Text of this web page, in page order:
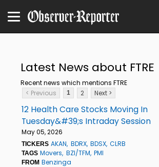
Latest News about FTRE
Recent news which mentions FTRE
< Previous
1 2 Next >
12 Health Care Stocks Moving In
Tuesday&#39;s Intraday Session
May 05, 2026
TICKERS AKAN BDRX BDSX CLRB
TAGS Movers BZI/TFM PMI
FROM Benzinga